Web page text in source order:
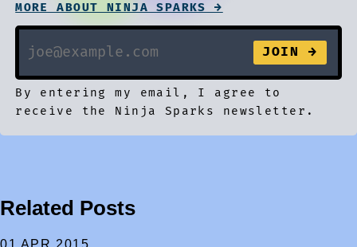
MORE ABOUT NINJA SPARKS →
By entering my email, I agree to
receive the Ninja Sparks newsletter.
Related Posts
01 APR 2015